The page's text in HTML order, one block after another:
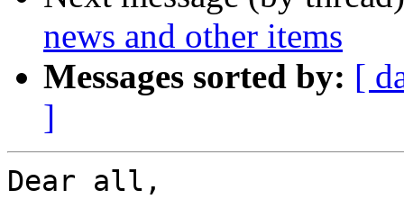
news and other items
Messages sorted by: [
]
Dear all,